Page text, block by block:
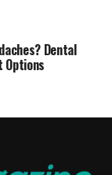
Dental
Options